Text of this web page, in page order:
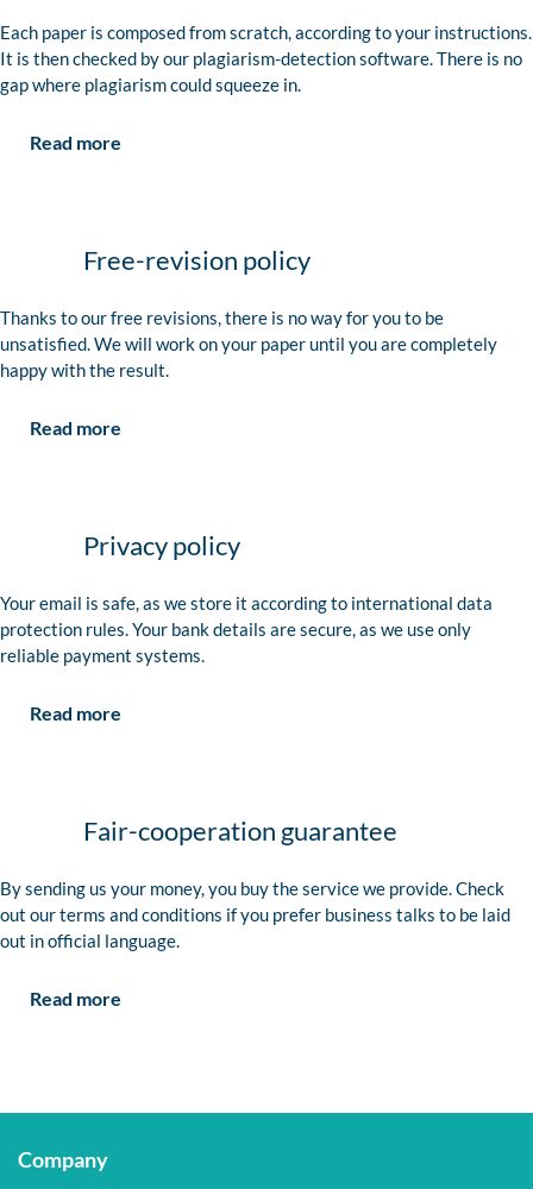
Each paper is composed from scratch, according to your instructions.
It is then checked by our plagiarism-detection software. There is no
gap where plagiarism could squeeze in.
Read more
Free-revision policy
Thanks to our free revisions, there is no way for you to be
unsatisfied. We will work on your paper until you are completely
happy with the result.
Read more
Privacy policy
Your email is safe, as we store it according to international data
protection rules. Your bank details are secure, as we use only
reliable payment systems.
Read more
Fair-cooperation guarantee
By sending us your money, you buy the service we provide. Check
out our terms and conditions if you prefer business talks to be laid
out in official language.
Read more
Company